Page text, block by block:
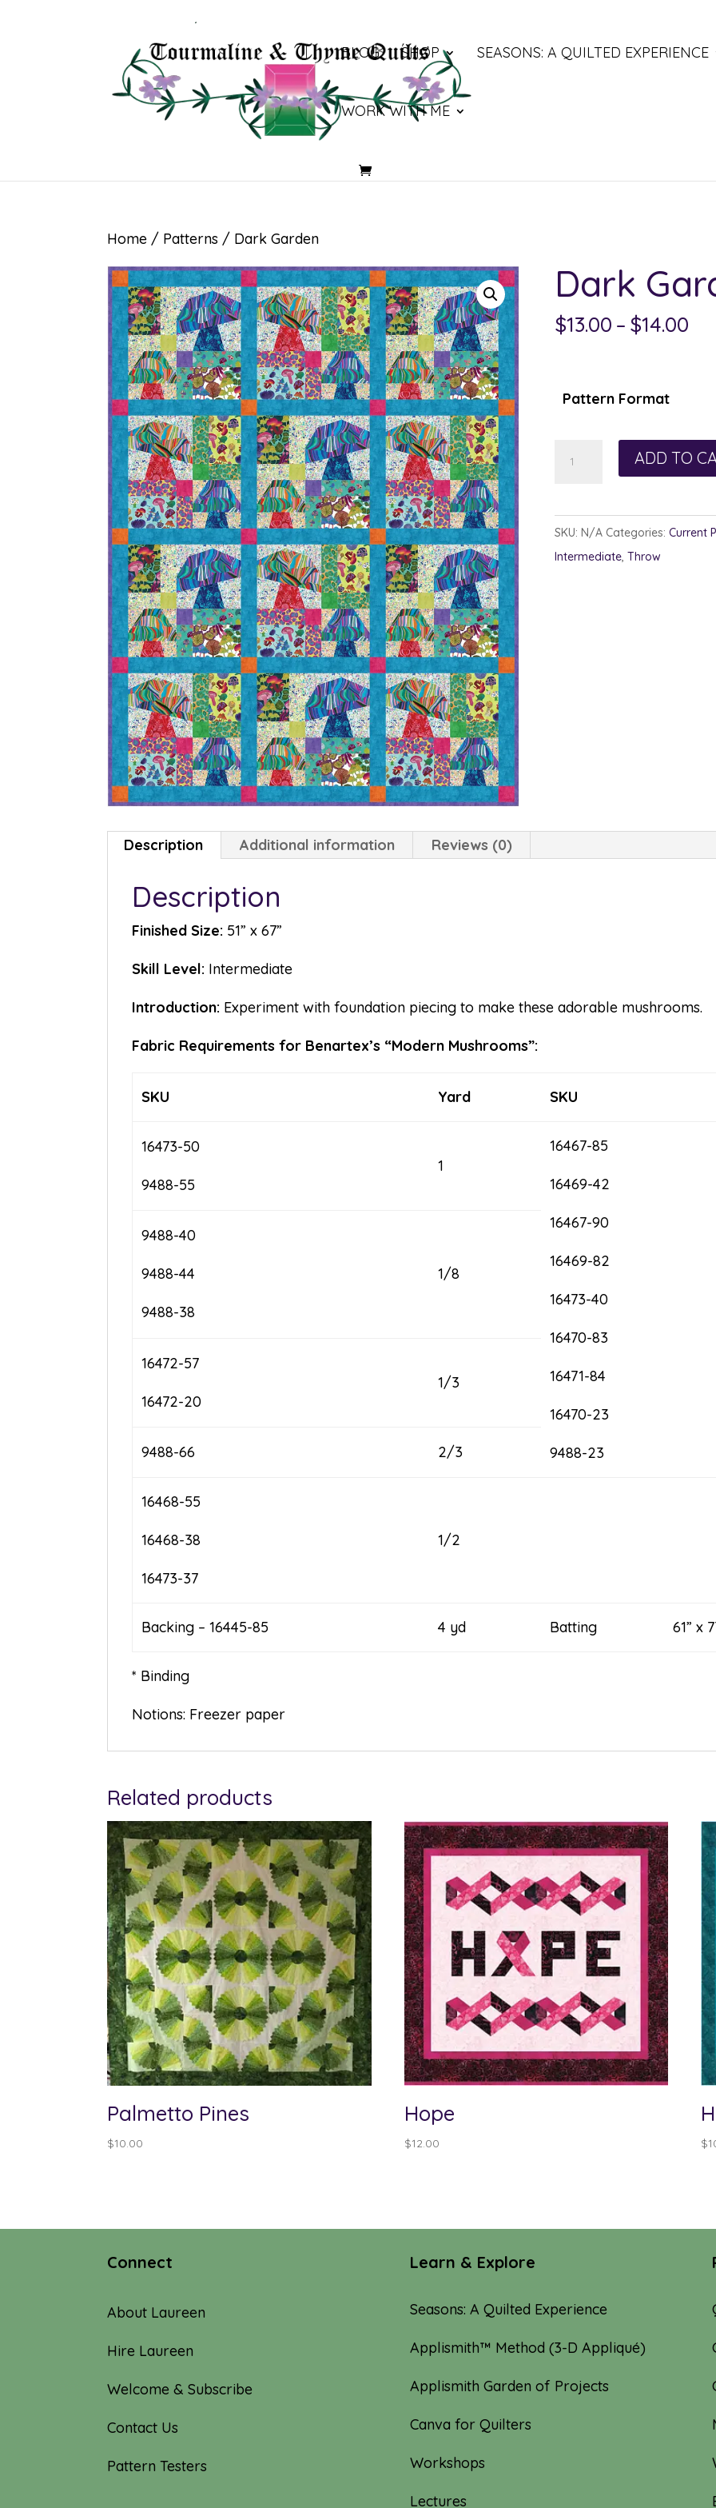
BLOG SHOP SEASONS: A QUILTED EXPERIENCE
WORK WITH ME
Home / Patterns / Dark Garden
Dark
$13.00 – $14.00
Pattern Format
ADD TO
SKU: N/A Categories: Current
Intermediate, Throw
Description Additional information Reviews (0)
Description
Finished Size: 51” x 67”
Skill Level: Intermediate
Introduction: Experiment with foundation piecing to make these adorable mushrooms.
Fabric Requirements for Benartex’s “Modern Mushrooms”:
SKU Yard SKU
16473-50
9488-55
1
16467-85
16469-42
16467-90
16469-82
16473-40
16470-83
16471-84
16470-23
9488-23
9488-40
9488-44
9488-38
1/8
16472-57
16472-20
1/3
9488-66 2/3
16468-55
16468-38
16473-37
1/2
Backing – 16445-85 4 yd Batting 61” x
* Binding
Notions: Freezer paper
Related products
Palmetto Pines
$10.00
Hope
$12.00 $
Connect
About Laureen
Hire Laureen
Welcome & Subscribe
Contact Us
Pattern Testers
Learn & Explore
Seasons: A Quilted Experience
Applismith™ Method (3-D Appliqué)
Applismith Garden of Projects
Canva for Quilters
Workshops
Lectures